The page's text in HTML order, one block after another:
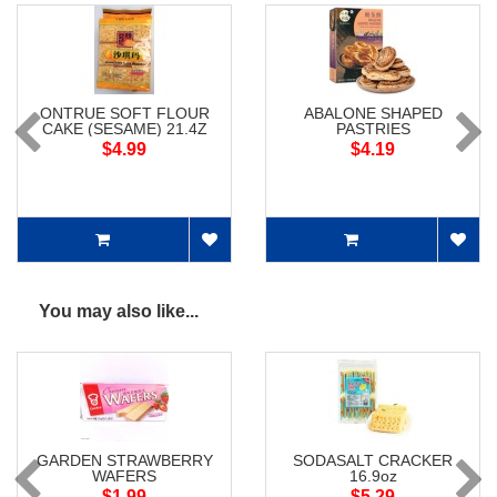
ONTRUE SOFT FLOUR
CAKE (SESAME) 21.4Z
$4.99
ABALONE SHAPED
PASTRIES
$4.19
You may also like...
GARDEN STRAWBERRY
WAFERS
SODASALT CRACKER
16.9oz